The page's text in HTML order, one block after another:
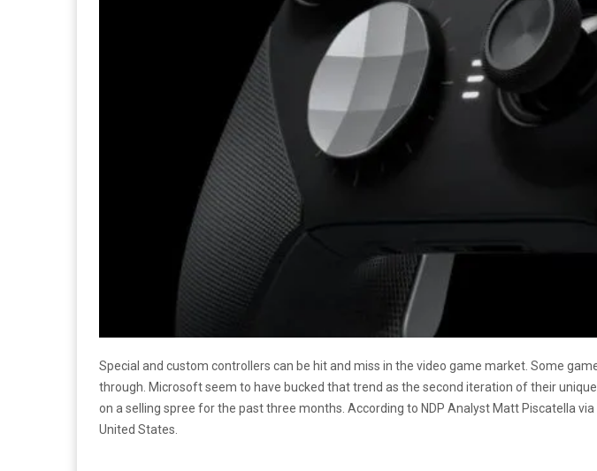
Special and custom controllers can be hit and miss in the video game market. Some
through. Microsoft seem to have bucked that trend as the second iteration of their
on a selling spree for the past three months. According to NDP Analyst Matt Piscatella via
United States.